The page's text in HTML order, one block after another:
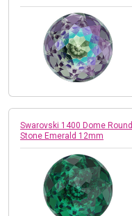
Swarovski 1400 Dome Round
Stone Emerald 12mm